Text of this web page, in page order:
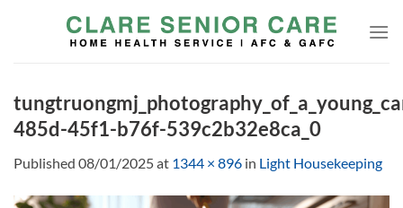
485d-45f1-b76f-539c2b32e8ca_0
Published 08/01/2025at 1344 × 896 in Light Housekeeping